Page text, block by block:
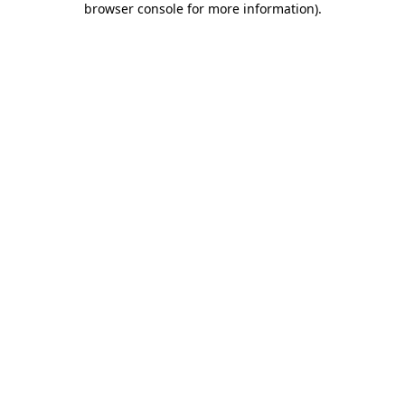
browser console for more information).